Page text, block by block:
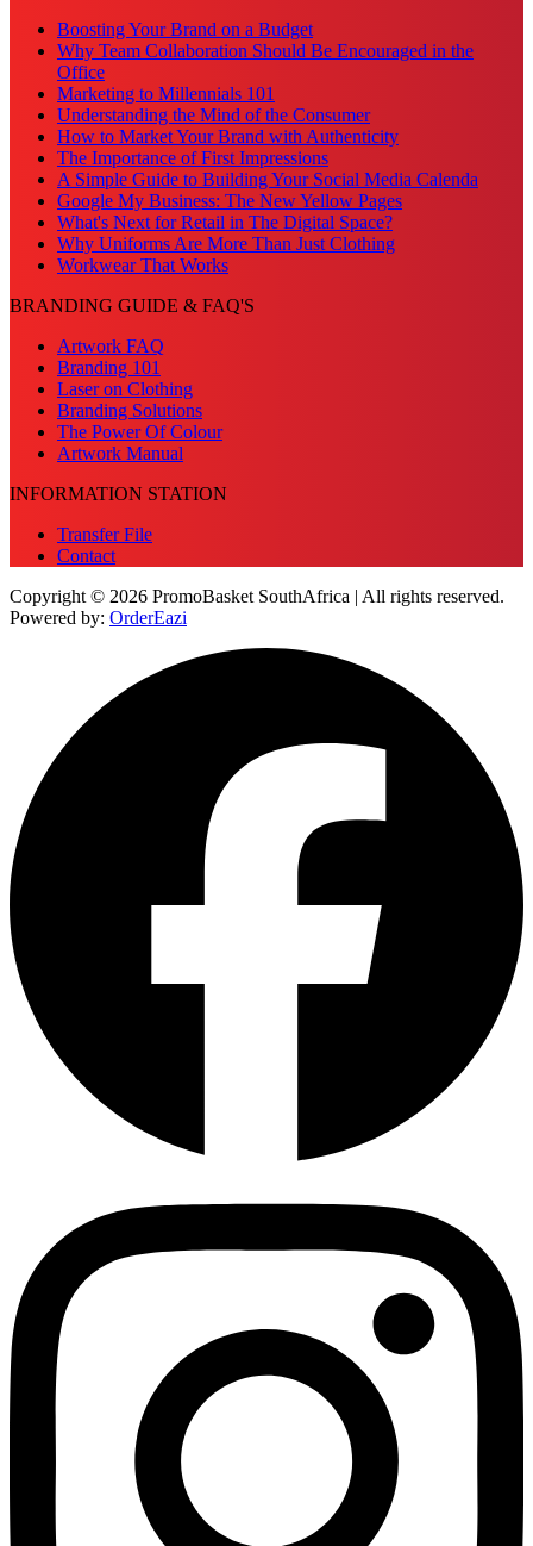
Boosting Your Brand on a Budget
Why Team Collaboration Should Be Encouraged in the
Office
Marketing to Millennials 101
Understanding the Mind of the Consumer
How to Market Your Brand with Authenticity
The Importance of First Impressions
A Simple Guide to Building Your Social Media Calenda
Google My Business: The New Yellow Pages
What's Next for Retail in The Digital Space?
Why Uniforms Are More Than Just Clothing
Workwear That Works
BRANDING GUIDE & FAQ'S
Artwork FAQ
Branding 101
Laser on Clothing
Branding Solutions
The Power Of Colour
Artwork Manual
INFORMATION STATION
Transfer File
Contact
Copyright © 2026 PromoBasket SouthAfrica | All rights reserved.
Powered by: OrderEazi